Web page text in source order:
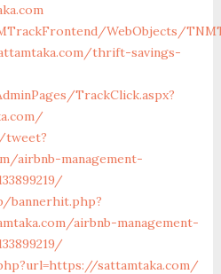
WebObjects/
thrift-savings-
TrackClick.aspx?
tweet?
airbnb-management-
bannerhit.php?
airbnb-management-
sattamtaka.com/